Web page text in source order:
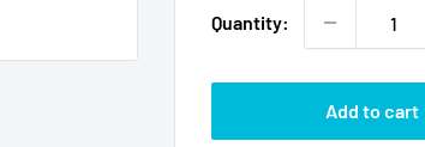
Quantity:
Add to cart